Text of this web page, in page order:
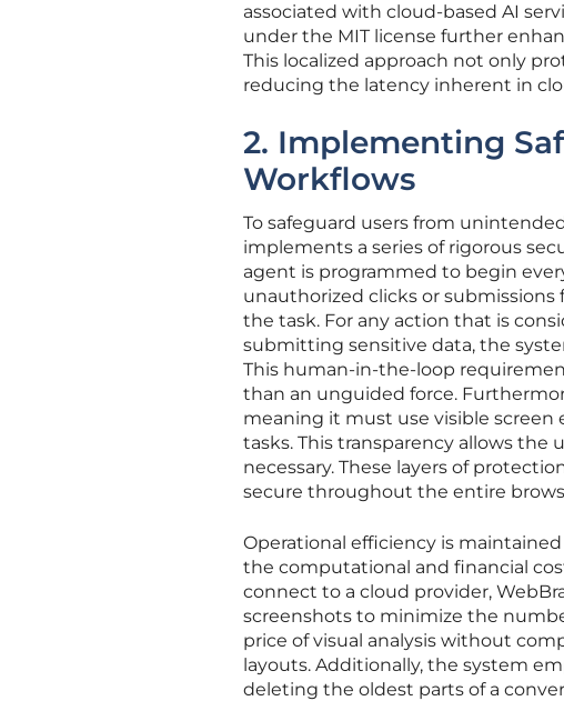
associated with cloud-based AI
under the MIT license further
This localized approach not only
reducing the latency inherent in
2. Implementing
Workflows
To safeguard users from
implements a series of rigorous
agent is programmed to begin
unauthorized clicks or
the task. For any action that is
submitting sensitive data, the
This human-in-the-loop
than an unguided force.
meaning it must use visible
tasks. This transparency allows
necessary. These layers of
secure throughout the entire
Operational efficiency is
the computational and financial
connect to a cloud provider,
screenshots to minimize the
price of visual analysis without
layouts. Additionally, the system
deleting the oldest parts of a